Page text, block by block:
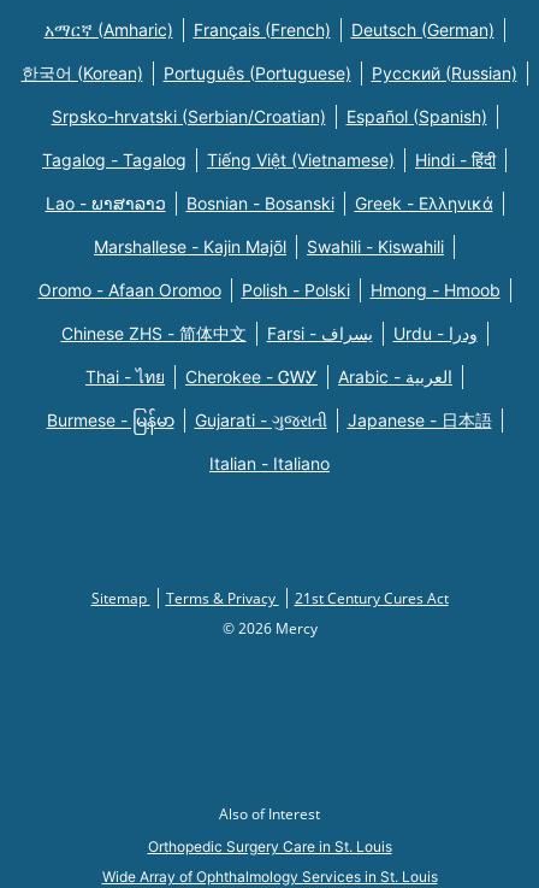
አማርኛ (Amharic) Français (French) Deutsch (German)
한국어 (Korean) Português (Portuguese) Русский (Russian)
Srpsko-hrvatski (Serbian/Croatian) Español (Spanish)
Tagalog - Tagalog Tiếng Việt (Vietnamese) Hindi - हिंदी
Lao - ພາສາລາວ Bosnian - Bosanski Greek - Eλληνικά
Marshallese - Kajin Majõl Swahili - Kiswahili
Oromo - Afaan Oromoo Polish - Polski Hmong - Hmoob
Chinese ZHS - 简体中文 Farsi - یسراف Urdu - ودرا
Thai - ไทย Cherokee - ᏣᎳᎩ Arabic - العربية
Burmese - မြန်မာ Gujarati - ગુજરાતી Japanese - 日本語
Italian - Italiano
Sitemap Terms & Privacy
21st Century Cures Act
© 2026 Mercy
Also of Interest
Orthopedic Surgery Care in St. Louis
Wide Array of Ophthalmology Services in St. Louis